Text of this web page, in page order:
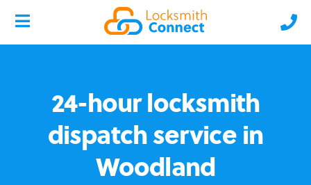
24-hour locksmith
dispatch service in
Woodland